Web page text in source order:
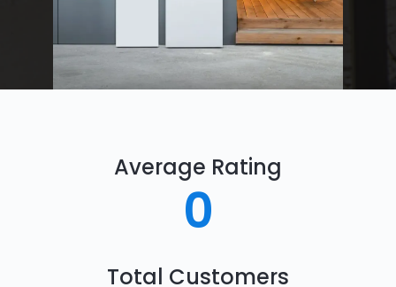
Average Rating
0
Total Customers